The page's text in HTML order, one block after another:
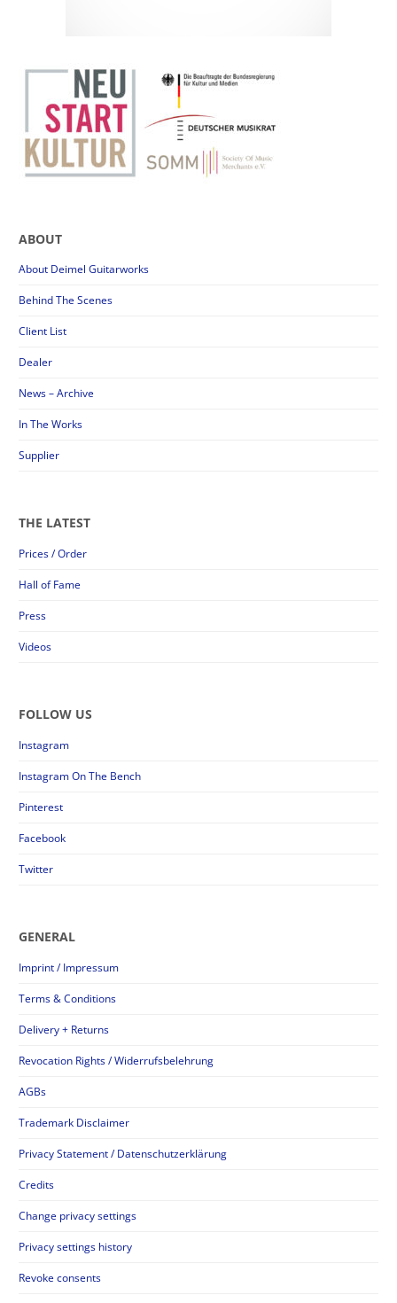
ABOUT
About Deimel Guitarworks
Behind The Scenes
Client List
Dealer
News – Archive
In The Works
Supplier
THE LATEST
Prices / Order
Hall of Fame
Press
Videos
FOLLOW US
Instagram
Instagram On The Bench
Pinterest
Facebook
Twitter
GENERAL
Imprint / Impressum
Terms & Conditions
Delivery + Returns
Revocation Rights / Widerrufsbelehrung
AGBs
Trademark Disclaimer
Privacy Statement / Datenschutzerklärung
Credits
Change privacy settings
Privacy settings history
Revoke consents